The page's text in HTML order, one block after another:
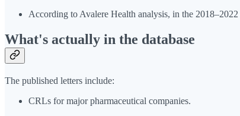
According to Avalere Health analysis, in the
What's actually in the database
The published letters include:
CRLs for major pharmaceutical companies.